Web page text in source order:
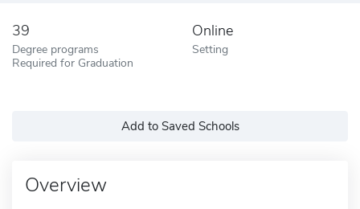
39
Degree programs
Required for Graduation
Online
Setting
Add to Saved Schools
Overview